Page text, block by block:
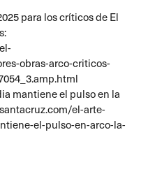
para los críticos de El
obras-arco-criticos-
mantiene el pulso en la
el-arte-
el-pulso-en-arco-la-